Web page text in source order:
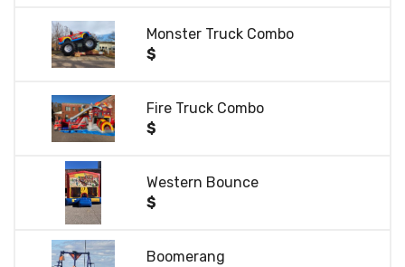
Monster Truck Combo
$
Fire Truck Combo
$
Western Bounce
$
Boomerang